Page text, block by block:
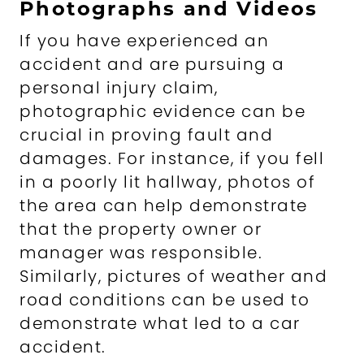
Photographs and Videos
If you have experienced an
accident and are pursuing a
personal injury claim,
photographic evidence can be
crucial in proving fault and
damages. For instance, if you fell
in a poorly lit hallway, photos of
the area can help demonstrate
that the property owner or
manager was responsible.
Similarly, pictures of weather and
road conditions can be used to
demonstrate what led to a car
accident.